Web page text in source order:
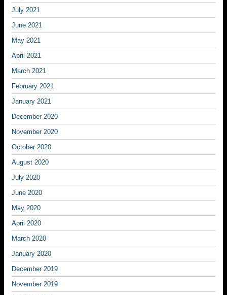
July 2021
June 2021
May 2021
April 2021
March 2021
February 2021
January 2021
December 2020
November 2020
October 2020
August 2020
July 2020
June 2020
May 2020
April 2020
March 2020
January 2020
December 2019
November 2019